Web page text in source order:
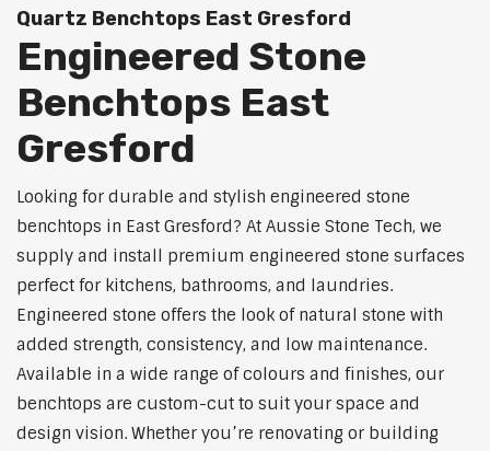
Quartz Benchtops East Gresford
Engineered Stone
Benchtops East
Gresford
Looking for durable and stylish engineered stone
benchtops in East Gresford? At Aussie Stone Tech, we
supply and install premium engineered stone surfaces
perfect for kitchens, bathrooms, and laundries.
Engineered stone offers the look of natural stone with
added strength, consistency, and low maintenance.
Available in a wide range of colours and finishes, our
benchtops are custom-cut to suit your space and
design vision. Whether you’re renovating or building